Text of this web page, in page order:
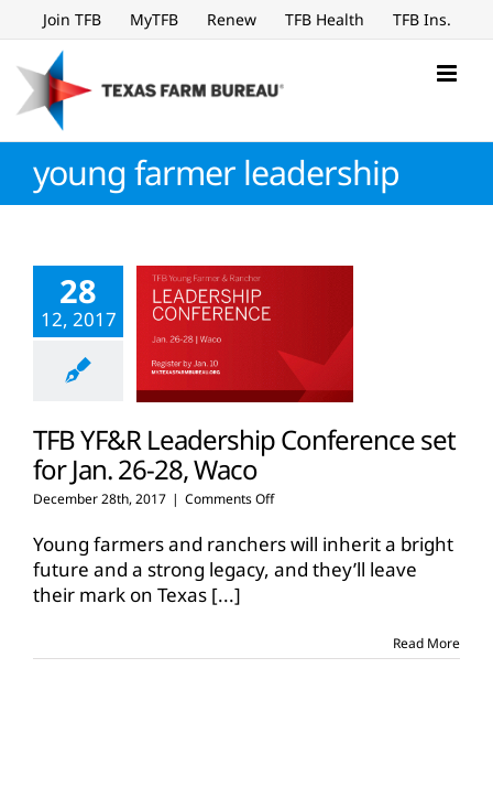
to
content
Join TFB MyTFB Renew TFB Health TFB Ins.
young farmer leadership
28
12, 2017
TFB YF&R Leadership Conference set
for Jan. 26-28, Waco
December 28th, 2017 | Comments Offon
YF&R
Leadership
Conference
26-
Young farmers and ranchers will inherit a bright
future and a strong legacy, and they’ll leave
their mark on Texas [...]
Read More